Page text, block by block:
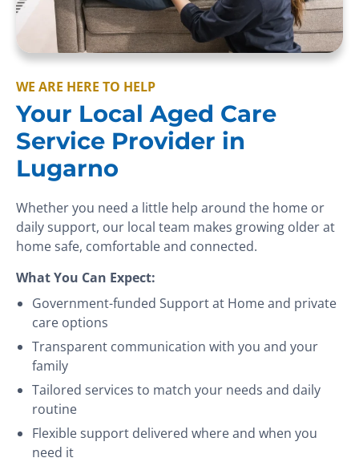
WE ARE HERE TO HELP
Your Local Aged Care
Service Provider in
Lugarno
Whether you need a little help around the home or
daily support, our local team makes growing older at
home safe, comfortable and connected.
What You Can Expect:
Government-funded Support at Home and private
care options
Transparent communication with you and your
family
Tailored services to match your needs and daily
routine
Flexible support delivered where and when you
need it